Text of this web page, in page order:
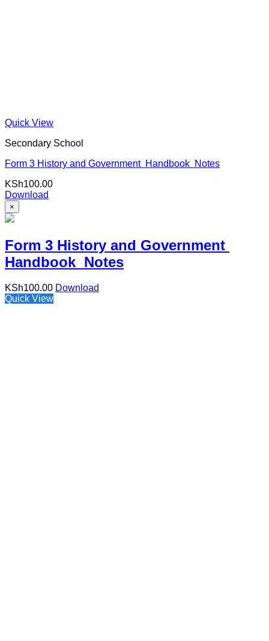
Quick View
Secondary School
Form 3 History and Government Handbook Notes
KSh100.00
Download
×
Form 3 History and Government
Handbook Notes
KSh100.00 Download
Quick View